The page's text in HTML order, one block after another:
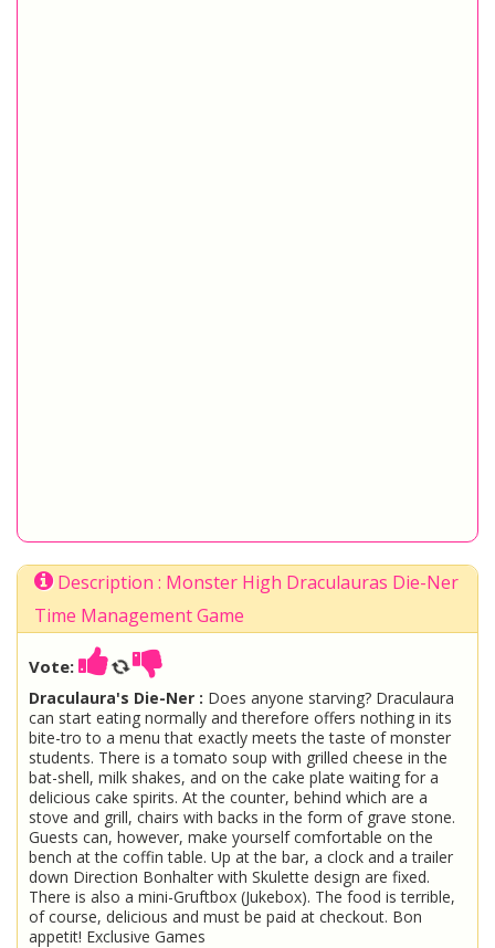
Description : Monster High Draculauras Die-Ner
Time Management Game
Vote:
Draculaura's Die-Ner : Does anyone starving? Draculaura
can start eating normally and therefore offers nothing in its
bite-tro to a menu that exactly meets the taste of monster
students. There is a tomato soup with grilled cheese in the
bat-shell, milk shakes, and on the cake plate waiting for a
delicious cake spirits. At the counter, behind which are a
stove and grill, chairs with backs in the form of grave stone.
Guests can, however, make yourself comfortable on the
bench at the coffin table. Up at the bar, a clock and a trailer
down Direction Bonhalter with Skulette design are fixed.
There is also a mini-Gruftbox (Jukebox). The food is terrible,
of course, delicious and must be paid at checkout. Bon
appetit! Exclusive Games